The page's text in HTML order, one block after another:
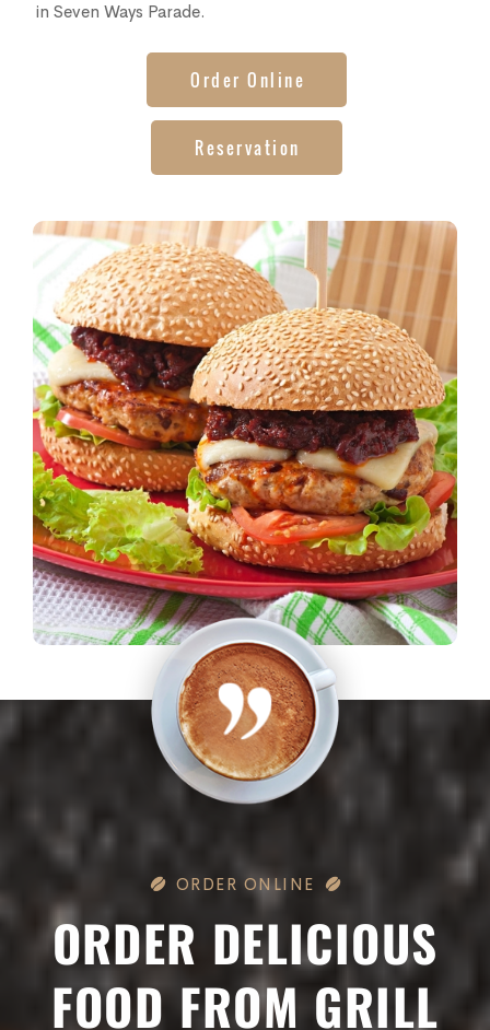
in Seven Ways Parade.
Order Online
Reservation
ORDER ONLINE
ORDER DELICIOUS
FOOD FROM GRILL